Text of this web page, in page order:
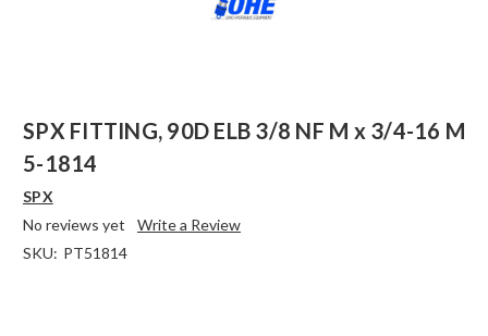
SPX FITTING, 90D ELB 3/8 NF M x 3/4-16 M
5-1814
SPX
No reviews yet
Write a Review
SKU: PT51814